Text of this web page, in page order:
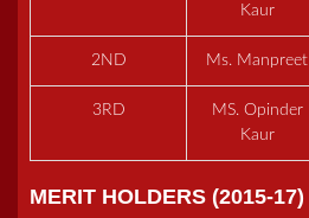
Kaur
2ND Ms. Manpreet
3RD
MS. Opinder
Kaur
MERIT HOLDERS (2015-17)